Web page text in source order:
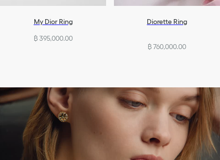
My Dior Ring
฿ 395,000.00
Diorette Ring
฿ 760,000.00